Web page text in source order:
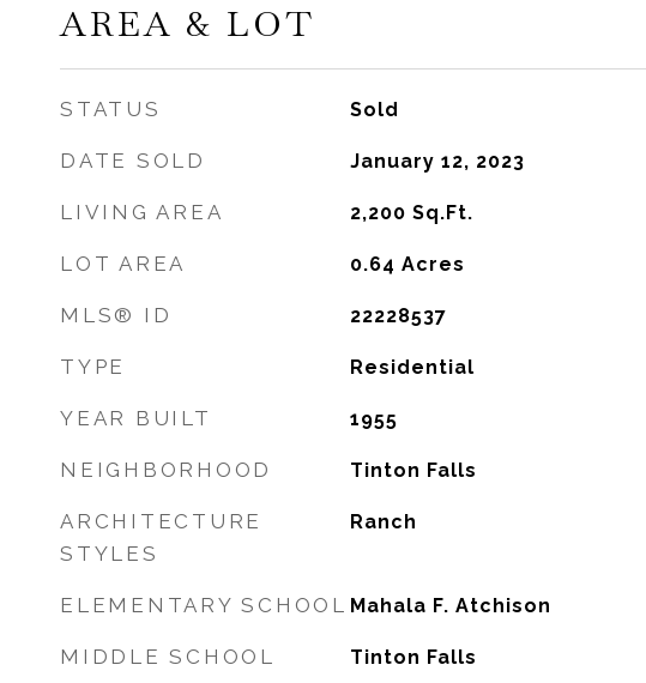
AREA & LOT
STATUS Sold
DATE SOLD January 12, 2023
LIVING AREA 2,200 Sq.Ft.
LOT AREA 0.64 Acres
MLS® ID 22228537
TYPE Residential
YEAR BUILT 1955
NEIGHBORHOOD Tinton Falls
ARCHITECTURE
STYLES
Ranch
ELEMENTARY SCHOOL Mahala F. Atchison
MIDDLE SCHOOL Tinton Falls